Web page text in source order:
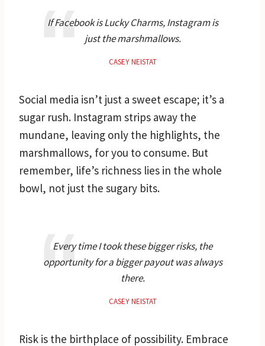
If Facebook is Lucky Charms, Instagram is
just the marshmallows.
CASEY NEISTAT
Social media isn’t just a sweet escape; it’s a
sugar rush. Instagram strips away the
mundane, leaving only the highlights, the
marshmallows, for you to consume. But
remember, life’s richness lies in the whole
bowl, not just the sugary bits.
Every time I took these bigger risks, the
opportunity for a bigger payout was always
there.
CASEY NEISTAT
Risk is the birthplace of possibility. Embrace